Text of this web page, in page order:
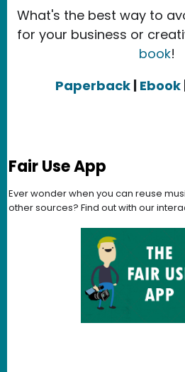
What's the best way to
for your business or
book!
Paperback | Ebook
Fair Use App
Ever wonder when you can reuse
other sources? Find out with our